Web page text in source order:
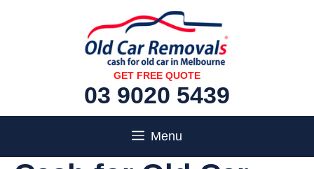
GET FREE QUOTE
03 9020 5439
Menu